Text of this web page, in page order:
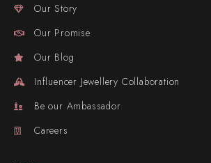
Our Story
Our Promise
Our Blog
Influencer Jewellery Collaboration
Be our Ambassador
Careers